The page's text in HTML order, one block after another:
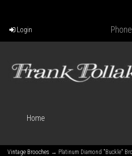
Login
Home
Vintage Brooches → Platinum Diamond "Buckle"